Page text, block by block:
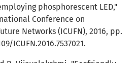
phosphorescent LED,"
Conference on
Networks (ICUFN), 2016, pp.
ICUFN.2016.7537021.